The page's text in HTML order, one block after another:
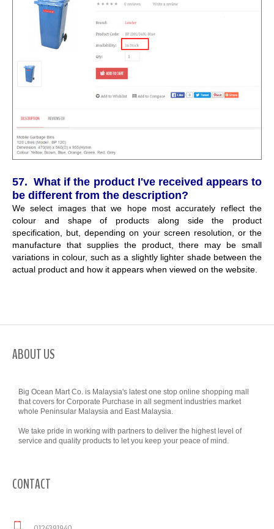
57. What if the product I've received appears to
be different from the description?
We select images that we hope most accurately reflect the
colour and shape of products along side the product
specification, but, depending on your screen resolution, or the
manufacture that supplies the product, there may be small
variations in colour, such as a slightly lighter shade between the
actual product and how it appears when viewed on the website.
ABOUT US
Big Ocean Mart Co. is Malaysia's latest one stop online shopping mall
that covers for Corporate Purchase in all segment industries market
whole Peninsular Malaysia and East Malaysia.
We take pride in working with partners to deliver the highest level of
service and quality products to let you keep your peace of mind.
CONTACT